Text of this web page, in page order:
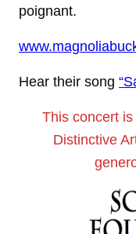
poignant.
Hear their song
This concert
Distinctive